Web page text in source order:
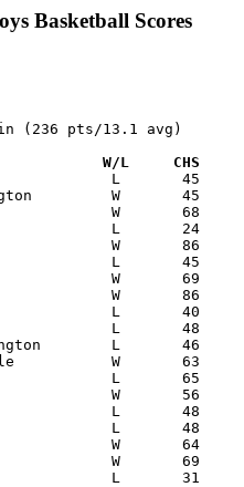
Basketball Scores
(236 pts/13.1 avg)
Date		Versus		       W/L     CHS